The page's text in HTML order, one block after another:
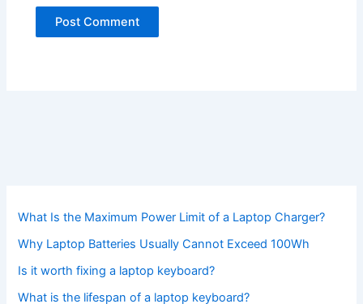
What Is the Maximum Power Limit of a Laptop Charger?
Why Laptop Batteries Usually Cannot Exceed 100Wh
Is it worth fixing a laptop keyboard?
What is the lifespan of a laptop keyboard?